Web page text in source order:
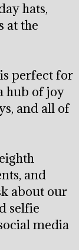
hats,
at the
perfect for
hub of joy
and all of
and
about our
selfie
media